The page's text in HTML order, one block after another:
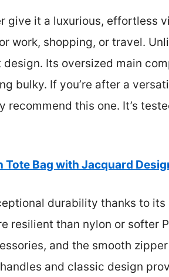
give it a luxurious, effortless
shopping, or travel.
Its oversized main
bulky. If you’re after a
this one. It’s
Tote Bag with Jacquard
durability thanks to
resilient than nylon or softer
and the smooth
and classic design